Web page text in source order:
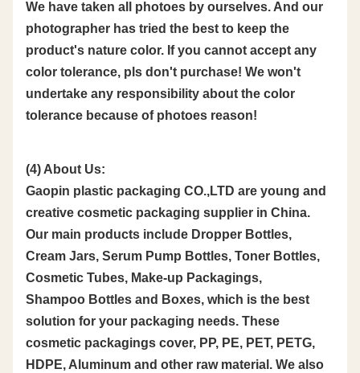
We have taken all photoes by ourselves. And our
photographer has tried the best to keep the
product's nature color. If you cannot accept any
color tolerance, pls don't purchase! We won't
undertake any responsibility about the color
tolerance because of photoes reason!
(4) About Us:
Gaopin plastic packaging CO.,LTD are young and
creative cosmetic packaging supplier in China.
Our main products include Dropper Bottles,
Cream Jars, Serum Pump Bottles, Toner Bottles,
Cosmetic Tubes, Make-up Packagings,
Shampoo Bottles and Boxes, which is the best
solution for your packaging needs. These
cosmetic packagings cover, PP, PE, PET, PETG,
HDPE, Aluminum and other raw material. We also